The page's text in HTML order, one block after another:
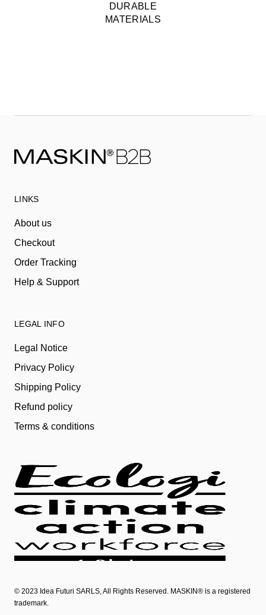
DURABLE
MATERIALS
LINKS
About us
Checkout
Order Tracking
Help & Support
LEGAL INFO
Legal Notice
Privacy Policy
Shipping Policy
Refund policy
Terms & conditions
© 2023 Idea Futuri SARLS , All Rights Reserved. MASKIN® is a registered
trademark.